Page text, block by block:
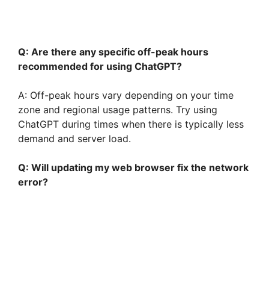
Q: Are there any specific off-peak hours
recommended for using ChatGPT?
A: Off-peak hours vary depending on your time
zone and regional usage patterns. Try using
ChatGPT during times when there is typically less
demand and server load.
Q: Will updating my web browser fix the network
error?